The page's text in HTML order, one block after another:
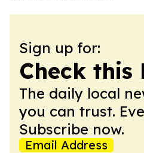
Sign up for:
Check this
The daily local
you can trust.
Subscribe now.
Email Address